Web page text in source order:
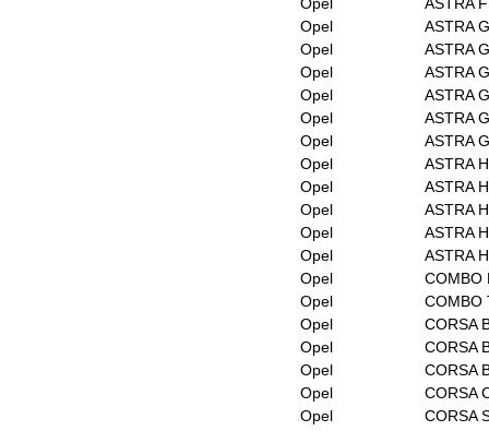
Opel
ASTRA
Opel
ASTRA
Opel
ASTRA
Opel
ASTRA
Opel
ASTRA
Opel
ASTRA
Opel
ASTRA
Opel
ASTRA
Opel
ASTRA
Opel
ASTRA
Opel
ASTRA
Opel
COMBO
Opel
COMBO
Opel
CORSA
Opel
CORSA
Opel
CORSA
Opel
CORSA
Opel
CORSA